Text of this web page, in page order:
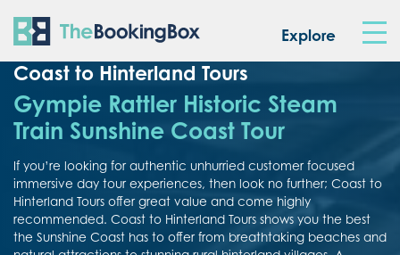
The Booking Box
Explore
Coast to Hinterland Tours
Gympie Rattler Historic Steam
Train Sunshine Coast Tour
If you’re looking for authentic unhurried customer focused
immersive day tour experiences, then look no further; Coast to
Hinterland Tours offer great value and come highly
recommended. Coast to Hinterland Tours shows you the best
the Sunshine Coast has to offer from breathtaking beaches and